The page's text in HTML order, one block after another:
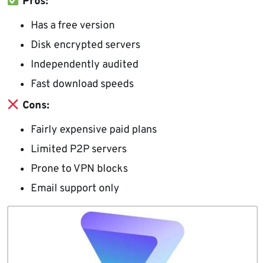
Has a free version
Disk encrypted servers
Independently audited
Fast download speeds
Cons:
Fairly expensive paid plans
Limited P2P servers
Prone to VPN blocks
Email support only